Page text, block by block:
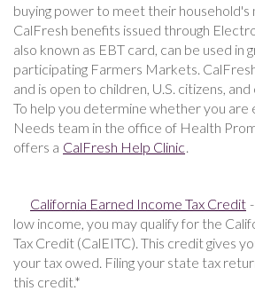
buying power to meet their household's
CalFresh benefits issued through
also known as EBT card, can be used in
participating Farmers Markets.
and is open to children, U.S. citizens,
To help you determine whether you are
Needs team in the office of Health
offers a CalFresh Help Clinic
California Earned Income Tax Credit
low income, you may qualify for the
Tax Credit (CalEITC). This credit gives
your tax owed. Filing your state tax
this credit.*